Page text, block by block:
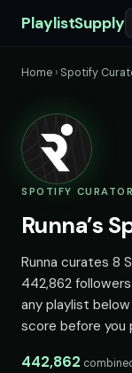
PlaylistSupply
Home › Spotify
SPOTIFY CURATOR
Runna’s
Runna curates 8
442,862
any playlist
score before you
442,862